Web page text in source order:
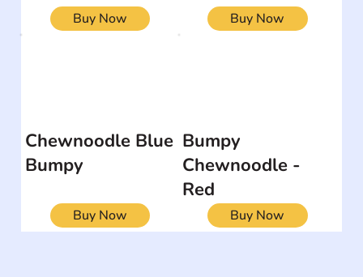
Buy Now Buy Now
Chewnoodle Blue
Bumpy
Buy Now
Bumpy
Chewnoodle -
Red
Buy Now